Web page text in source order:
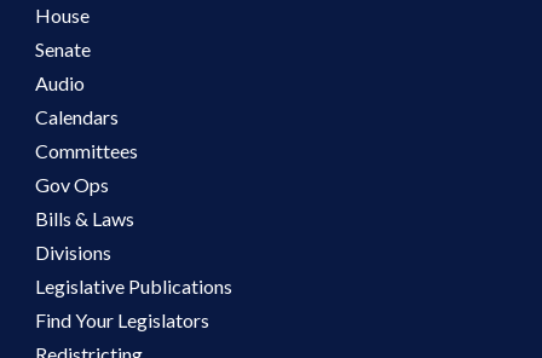
House
Senate
Audio
Calendars
Committees
Gov Ops
Bills & Laws
Divisions
Legislative Publications
Find Your Legislators